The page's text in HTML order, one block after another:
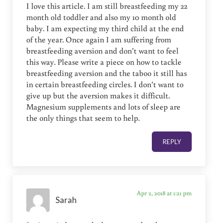
I love this article. I am still breastfeeding my 22
month old toddler and also my 10 month old
baby. I am expecting my third child at the end
of the year. Once again I am suffering from
breastfeeding aversion and don’t want to feel
this way. Please write a piece on how to tackle
breastfeeding aversion and the taboo it still has
in certain breastfeeding circles. I don’t want to
give up but the aversion makes it difficult.
Magnesium supplements and lots of sleep are
the only things that seem to help.
REPLY
Sarah
Apr 2, 2018 at 1:21 pm